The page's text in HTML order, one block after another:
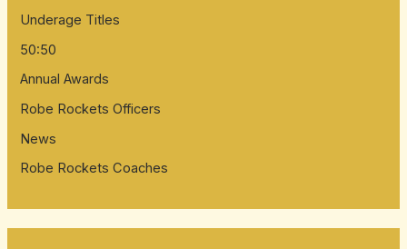
Underage Titles
50:50
Annual Awards
Robe Rockets Officers
News
Robe Rockets Coaches